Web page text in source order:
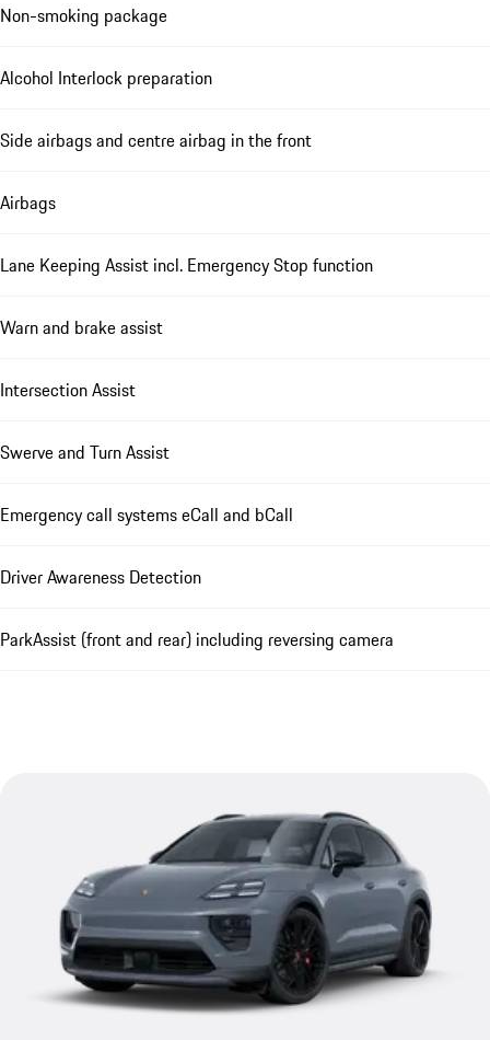
Non-smoking package
Alcohol Interlock preparation
Side airbags and centre airbag in the front
Airbags
Lane Keeping Assist incl. Emergency Stop function
Warn and brake assist
Intersection Assist
Swerve and Turn Assist
Emergency call systems eCall and bCall
Driver Awareness Detection
ParkAssist (front and rear) including reversing camera